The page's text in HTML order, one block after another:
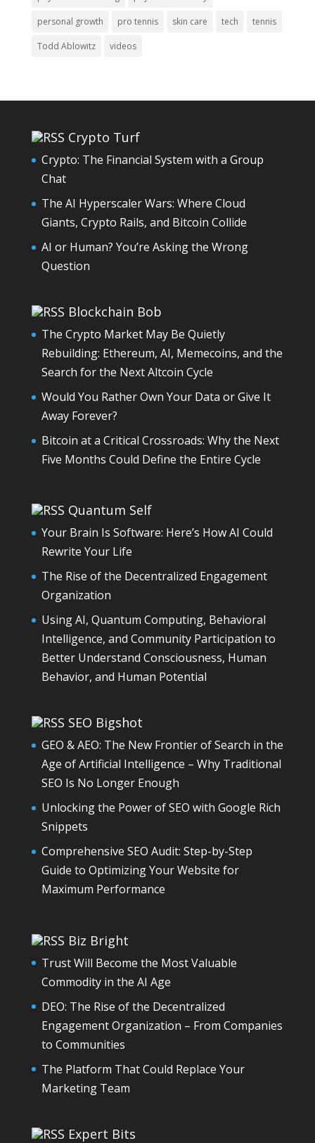
personal growth pro tennis skin care tech tennis
Todd Ablowitz videos
Crypto Turf
Crypto: The Financial System with a Group
Chat
The AI Hyperscaler Wars: Where Cloud
Giants, Crypto Rails, and Bitcoin Collide
AI or Human? You’re Asking the Wrong
Question
Blockchain Bob
The Crypto Market May Be Quietly
Rebuilding: Ethereum, AI, Memecoins, and the
Search for the Next Altcoin Cycle
Would You Rather Own Your Data or Give It
Away Forever?
Bitcoin at a Critical Crossroads: Why the Next
Five Months Could Define the Entire Cycle
Quantum Self
Your Brain Is Software: Here’s How AI Could
Rewrite Your Life
The Rise of the Decentralized Engagement
Organization
Using AI, Quantum Computing, Behavioral
Intelligence, and Community Participation to
Better Understand Consciousness, Human
Behavior, and Human Potential
SEO Bigshot
GEO & AEO: The New Frontier of Search in the
Age of Artificial Intelligence – Why Traditional
SEO Is No Longer Enough
Unlocking the Power of SEO with Google Rich
Snippets
Comprehensive SEO Audit: Step-by-Step
Guide to Optimizing Your Website for
Maximum Performance
Biz Bright
Trust Will Become the Most Valuable
Commodity in the AI Age
DEO: The Rise of the Decentralized
Engagement Organization – From Companies
to Communities
The Platform That Could Replace Your
Marketing Team
Expert Bits